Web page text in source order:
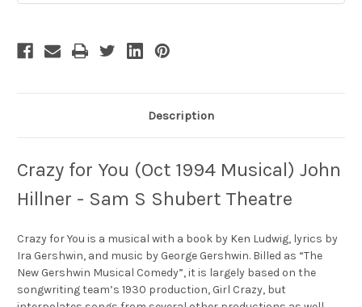
Description
Crazy for You (Oct 1994 Musical) John
Hillner - Sam S Shubert Theatre
Crazy for You is a musical with a book by Ken Ludwig, lyrics by
Ira Gershwin, and music by George Gershwin. Billed as “The
New Gershwin Musical Comedy”, it is largely based on the
songwriting team’s 1930 production, Girl Crazy, but